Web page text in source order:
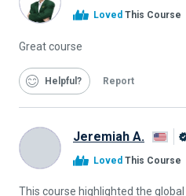
Loved This Course
Great course
Helpful Report
Jeremiah A.
Loved This Course
This course highlighted the